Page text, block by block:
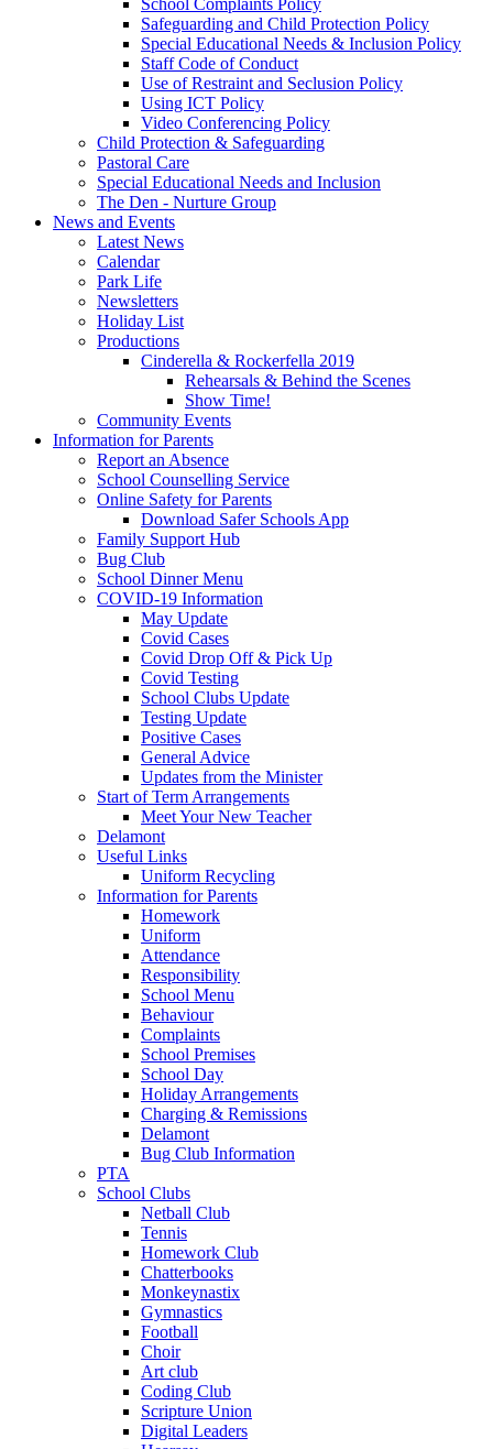
School Complaints Policy
Safeguarding and Child Protection Policy
Special Educational Needs & Inclusion Policy
Staff Code of Conduct
Use of Restraint and Seclusion Policy
Using ICT Policy
Video Conferencing Policy
Child Protection & Safeguarding
Pastoral Care
Special Educational Needs and Inclusion
The Den - Nurture Group
News and Events
Latest News
Calendar
Park Life
Newsletters
Holiday List
Productions
Cinderella & Rockerfella 2019
Rehearsals & Behind the Scenes
Show Time!
Community Events
Information for Parents
Report an Absence
School Counselling Service
Online Safety for Parents
Download Safer Schools App
Family Support Hub
Bug Club
School Dinner Menu
COVID-19 Information
May Update
Covid Cases
Covid Drop Off & Pick Up
Covid Testing
School Clubs Update
Testing Update
Positive Cases
General Advice
Updates from the Minister
Start of Term Arrangements
Meet Your New Teacher
Delamont
Useful Links
Uniform Recycling
Information for Parents
Homework
Uniform
Attendance
Responsibility
School Menu
Behaviour
Complaints
School Premises
School Day
Holiday Arrangements
Charging & Remissions
Delamont
Bug Club Information
PTA
School Clubs
Netball Club
Tennis
Homework Club
Chatterbooks
Monkeynastix
Gymnastics
Football
Choir
Art club
Coding Club
Scripture Union
Digital Leaders